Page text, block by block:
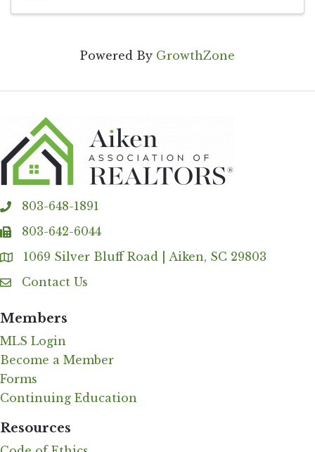
Powered By GrowthZone
phone803-648-1891
fax 803-642-6044
Address & Map
1069 Silver Bluff Road | Aiken, SC 29803
Contact Us
Contact Us
Members
MLS Login
Become a Member
Forms
Continuing Education
Resources